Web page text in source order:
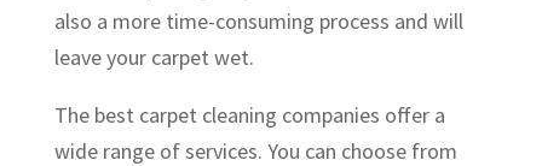
also a more time-consuming process and will
leave your carpet wet.
The best carpet cleaning companies offer a
wide range of services. You can choose from